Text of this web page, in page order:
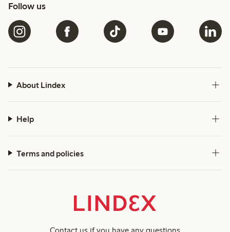
Follow us
About Lindex
Help
Terms and policies